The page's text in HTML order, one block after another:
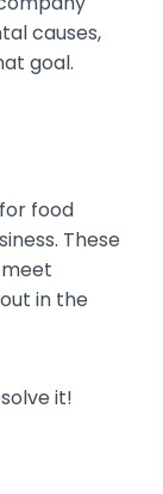
causes,
goal.
food
These
in the
it!